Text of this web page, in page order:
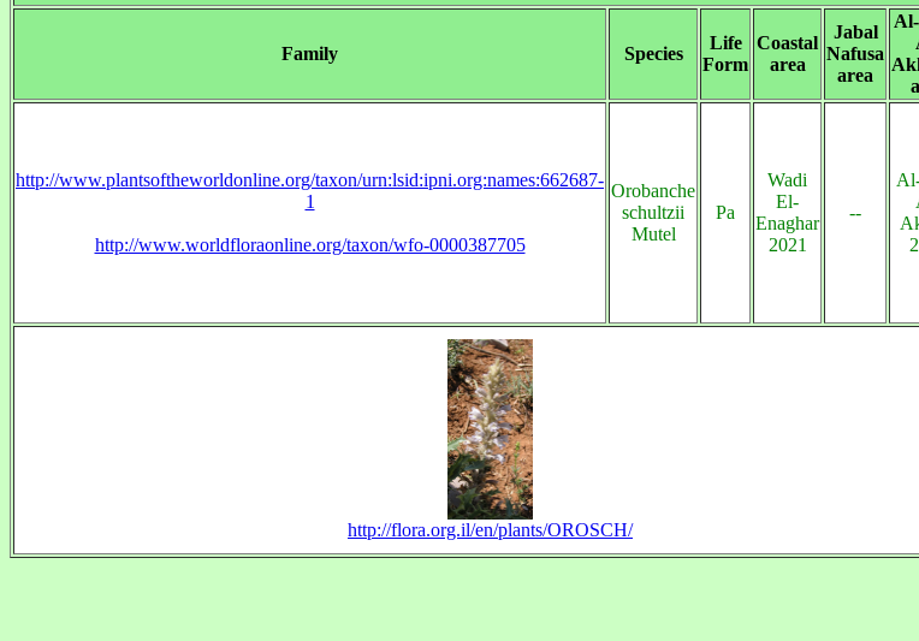
Family Species
Life
Form
Coastal
area
Jabal
Nafusa
area
http://www.plantsoftheworldonline.org/taxon/urn:lsid:ipni.org:names:662687-
1
http://www.worldfloraonline.org/taxon/wfo-0000387705
Orobanche
schultzii
Mutel
Pa
Wadi
El-
Enaghar
2021
--
http://flora.org.il/en/plants/OROSCH/